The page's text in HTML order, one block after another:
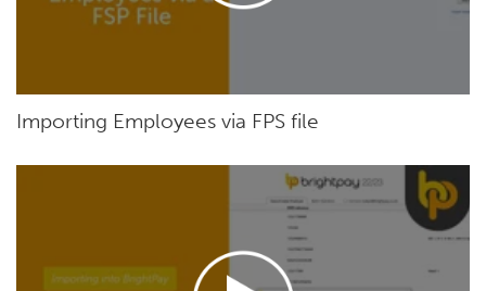
Importing Employees via FPS file